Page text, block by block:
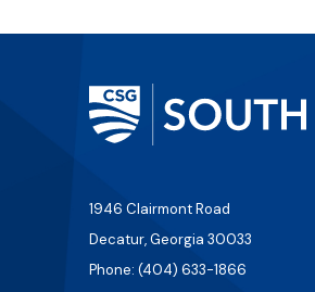
1946 Clairmont Road
Decatur, Georgia 30033
Phone: (404) 633-1866